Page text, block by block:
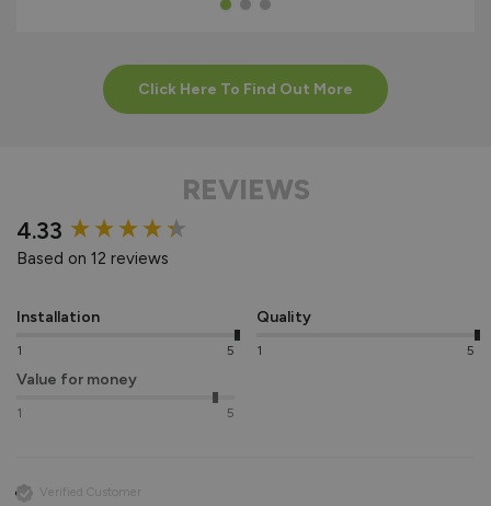
Click Here To Find Out More
REVIEWS
4.33
Based on 12 reviews
Installation
1 5
Quality
1 5
Value for money
1 5
Verified Customer
New content loaded